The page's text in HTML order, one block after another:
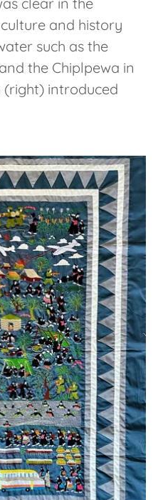
and history
such as the
the Chiplpewa in
(right) introduced